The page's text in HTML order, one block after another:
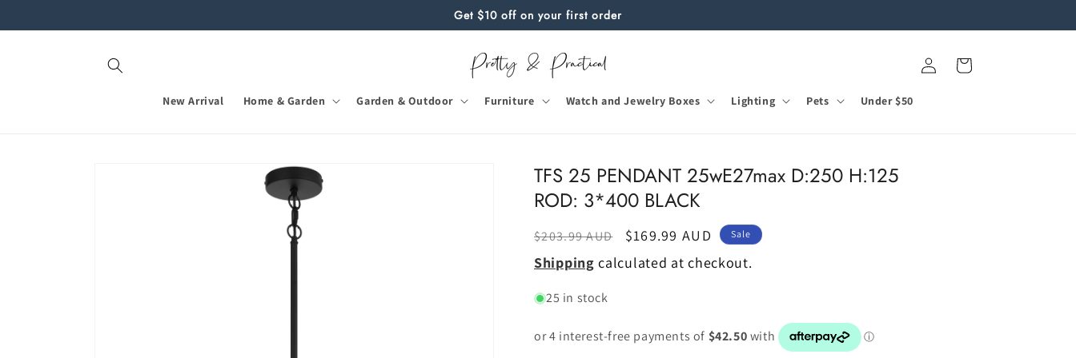
Get $10 off on your first order
New Arrival Home & Garden Garden & Outdoor Furniture Watch and Jewelry Boxes Lighting Pets Under $50
in
Cart
TFS 25 PENDANT 25wE27max D:250 H:125
ROD: 3*400 BLACK
Regular
price
$203.99 AUD
Sale
price
$169.99 AUD Sale
Shipping calculated at checkout.
25 in stock